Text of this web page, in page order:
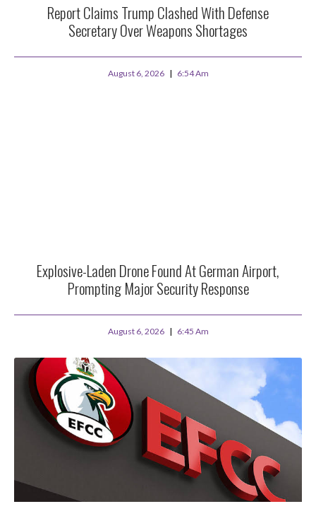
Report Claims Trump Clashed With Defense
Secretary Over Weapons Shortages
August 6, 2026 6:54 Am
Explosive-Laden Drone Found At German Airport,
Prompting Major Security Response
August 6, 2026 6:45 Am